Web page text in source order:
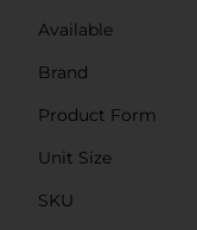
Available
Brand
Product Form
Unit Size
SKU